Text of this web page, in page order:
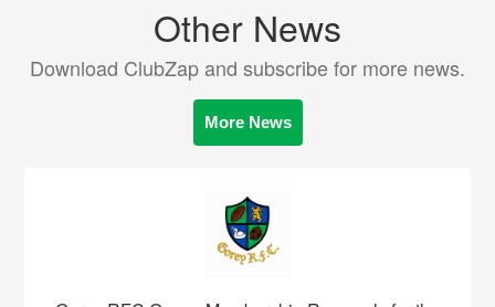
Other News
Download ClubZap and subscribe for more news.
More News